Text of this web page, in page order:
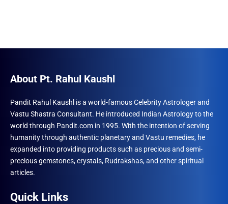
About Pt. Rahul Kaushl
Pandit Rahul Kaushl is a world-famous Celebrity Astrologer and
Vastu Shastra Consultant. He introduced Indian Astrology to the
world through Pandit.com in 1995. With the intention of serving
humanity through authentic planetary and Vastu remedies, he
expanded into providing products such as precious and semi-
precious gemstones, crystals, Rudrakshas, and other spiritual
articles.
Quick Links